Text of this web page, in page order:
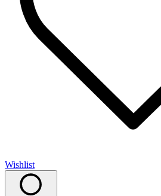
Wishlist